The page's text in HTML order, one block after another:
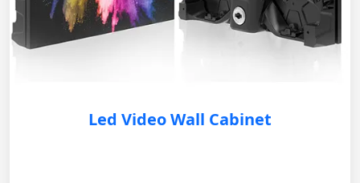
Led Video Wall Cabinet